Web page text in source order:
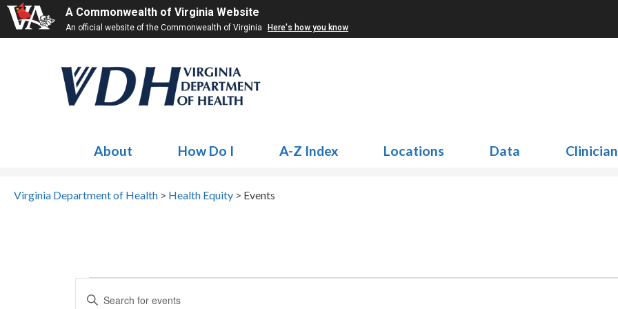
A Commonwealth of Virginia Website
An official website of the Commonwealth of Virginia Here's how you know
About How Do I A-Z Index Locations Data
Virginia Department of Health > Health Equity > Events
Events
Events
Enter